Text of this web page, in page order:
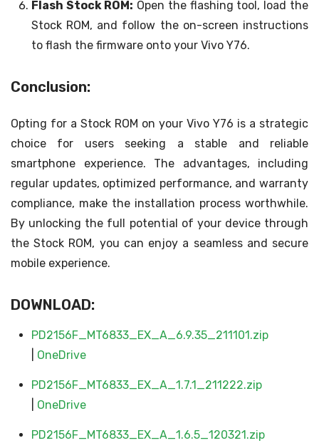
Flash Stock ROM: Open the flashing tool, load the
Stock ROM, and follow the on-screen instructions
to flash the firmware onto your Vivo Y76.
Conclusion:
Opting for a Stock ROM on your Vivo Y76 is a strategic
choice for users seeking a stable and reliable
smartphone experience. The advantages, including
regular updates, optimized performance, and warranty
compliance, make the installation process worthwhile.
By unlocking the full potential of your device through
the Stock ROM, you can enjoy a seamless and secure
mobile experience.
DOWNLOAD:
PD2156F_MT6833_EX_A_6.9.35_211101.zip
OneDrive
PD2156F_MT6833_EX_A_1.7.1_211222.zip
OneDrive
PD2156F_MT6833_EX_A_1.6.5_120321.zip